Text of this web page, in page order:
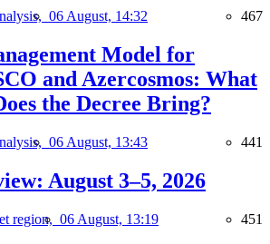
06 August, 14:32 467
Model for
and Azercosmos: What
the Decree Bring?
06 August, 13:43 441
August 3–5, 2026
region, 06 August, 13:19 451